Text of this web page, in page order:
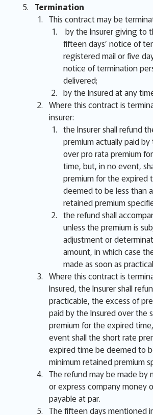
Termination
This contract may be
by the Insurer giving to
fifteen days’ notice of
registered mail or five
notice of termination
delivered;
by the Insured at any
Where this contract is
insurer:
the Insurer shall refund
premium actually paid by
over pro rata premium
time, but, in no event,
premium for the expired
deemed to be less than
retained premium
the refund shall
unless the premium is
adjustment or
amount, in which case
made as soon as
Where this contract is
Insured, the Insurer shall
practicable, the excess of
paid by the Insured over the
premium for the expired
event shall the short rate
expired time be deemed to
minimum retained premium
The refund may be made by
or express company money
payable at par.
The fifteen days mentioned